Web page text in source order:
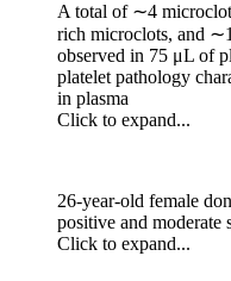
A total of ∼4
rich microclots, and
observed in 75 μL of
platelet pathology
in plasma
Click to expand...
26-year-old female
positive and moderate
Click to expand...